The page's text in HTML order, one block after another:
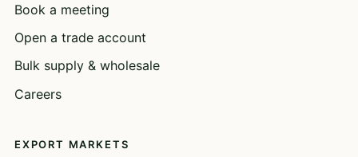
Book a meeting
Open a trade account
Bulk supply & wholesale
Careers
EXPORT MARKETS